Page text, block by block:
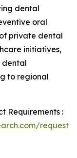
dental
oral
private dental
initiatives,
dental
to regional
Requirements :
request-